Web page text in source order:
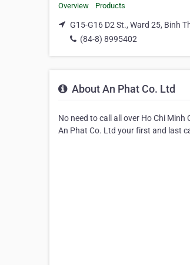
Overview Products
G15-G16 D2 St., Ward 25, Binh
(84-8) 8995402
About An Phat Co. Ltd
No need to call all over Ho Chi
An Phat Co. Ltd your first and last